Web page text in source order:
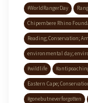
#WorldRangerDay
Chipembere Rhino
Reading; Conservation;
environmental day;
#wildlife
Eastern Cape;
#gonebutneverforgotten